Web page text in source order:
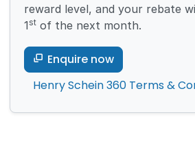
reward level, and your rebate
1st of the next month.
Enquire now
Henry Schein 360 Terms &